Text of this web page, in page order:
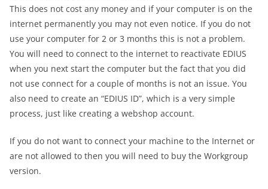
This does not cost any money and if your computer is on the
internet permanently you may not even notice. If you do not
use your computer for 2 or 3 months this is not a problem.
You will need to connect to the internet to reactivate EDIUS
when you next start the computer but the fact that you did
not use connect for a couple of months is not an issue. You
also need to create an “EDIUS ID”, which is a very simple
process, just like creating a webshop account.
If you do not want to connect your machine to the Internet or
are not allowed to then you will need to buy the Workgroup
version.